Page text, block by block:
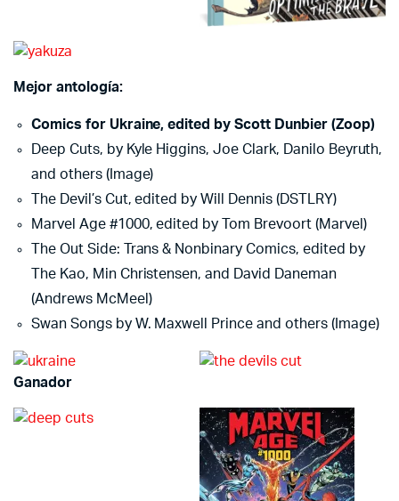
Mejor antología:
Comics for Ukraine, edited by Scott Dunbier (Zoop)
Deep Cuts, by Kyle Higgins, Joe Clark, Danilo Beyruth,
and others (Image)
The Devil’s Cut, edited by Will Dennis (DSTLRY)
Marvel Age #1000, edited by Tom Brevoort (Marvel)
The Out Side: Trans & Nonbinary Comics, edited by
The Kao, Min Christensen, and David Daneman
(Andrews McMeel)
Swan Songs by W. Maxwell Prince and others (Image)
Ganador